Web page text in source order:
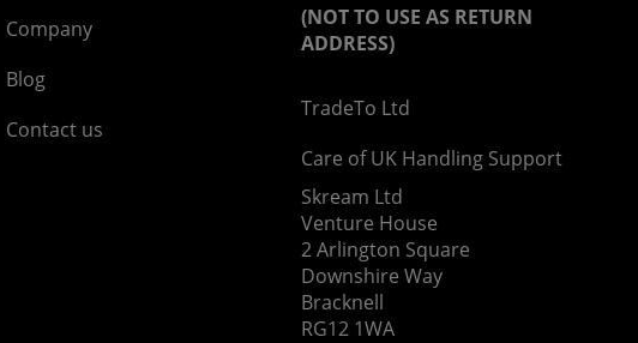
Company
Blog
Contact us
(NOT TO USE AS RETURN
ADDRESS)
TradeTo Ltd
Care of UK Handling Support
Skream Ltd
Venture House
2 Arlington Square
Downshire Way
Bracknell
RG12 1WA